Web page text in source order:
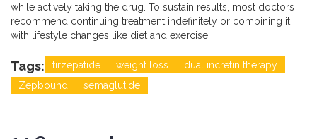
while actively taking the drug. To sustain results, most doctors
recommend continuing treatment indefinitely or combining it
with lifestyle changes like diet and exercise.
Tags: tirzepatide weight loss
dual incretin therapy
Zepbound
semaglutide